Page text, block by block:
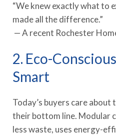
“We knew exactly what to
made all the difference.”
— A recent Rochester
2. Eco-
Smart
Today’s buyers care
their bottom line. Modular
less waste, uses energy-